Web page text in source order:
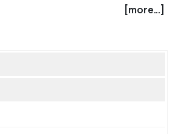
[more...]